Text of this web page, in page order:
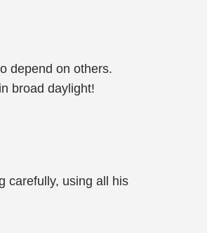
depend on others.
broad daylight!
carefully, using all his